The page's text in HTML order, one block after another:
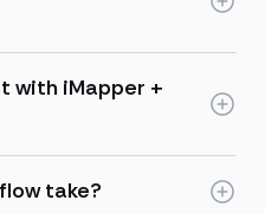
with iMapper +
take?